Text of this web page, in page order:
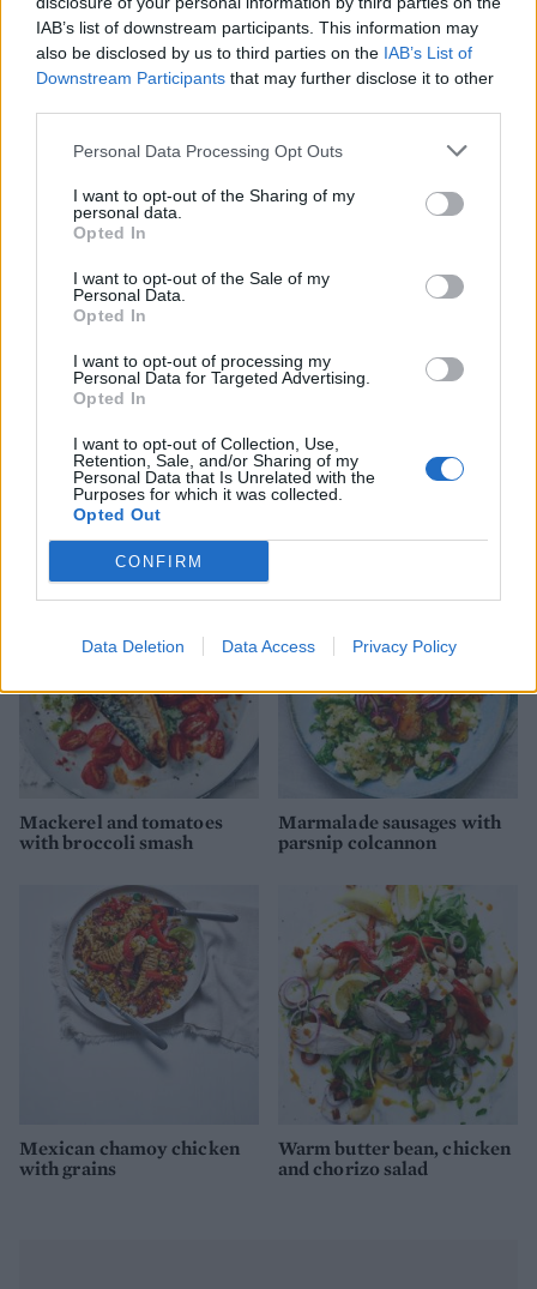
IAB’s list of downstream participants. This information may
also be disclosed by us to third parties on the IAB’s List of
Downstream Participants that may further disclose it to other
Personal Data Processing Opt Outs
I want to opt-out of the Sharing of my
personal data.
Opted In
I want to opt-out of the Sale of my
Personal Data.
Opted In
I want to opt-out of processing my
Personal Data for Targeted Advertising.
Opted In
I want to opt-out of Collection, Use,
Retention, Sale, and/or Sharing of my
Personal Data that Is Unrelated with the
Purposes for which it was collected.
Opted Out
CONFIRM
Data Deletion Data Access Privacy Policy
pepper Caprese
white bean and chorizo
salad
Parmesan chicken butties
with red cabbage slaw
Chicken and pancetta salad
with raspberries and
Mackerel and tomatoes
with broccoli smash
Marmalade sausages with
parsnip colcannon
Mexican chamoy chicken
with grains
Warm butter bean, chicken
and chorizo salad